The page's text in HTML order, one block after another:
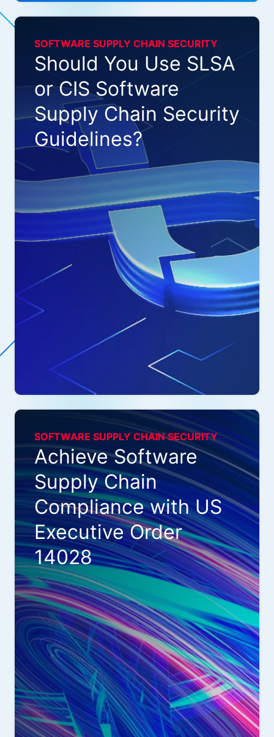
SOFTWARE SUPPLY CHAIN SECURITY
Should You Use SLSA
or CIS Software
Supply Chain Security
Guidelines?
SOFTWARE SUPPLY CHAIN SECURITY
Achieve Software
Supply Chain
Compliance with US
Executive Order
14028